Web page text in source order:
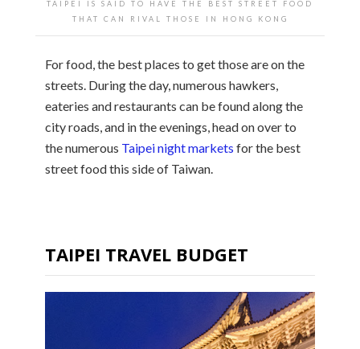
TAIPEI IS SAID TO HAVE THE BEST STREET FOOD
THAT CAN RIVAL THOSE IN HONG KONG
For food, the best places to get those are on the
streets. During the day, numerous hawkers,
eateries and restaurants can be found along the
city roads, and in the evenings, head on over to
the numerous Taipei night markets for the best
street food this side of Taiwan.
TAIPEI TRAVEL BUDGET